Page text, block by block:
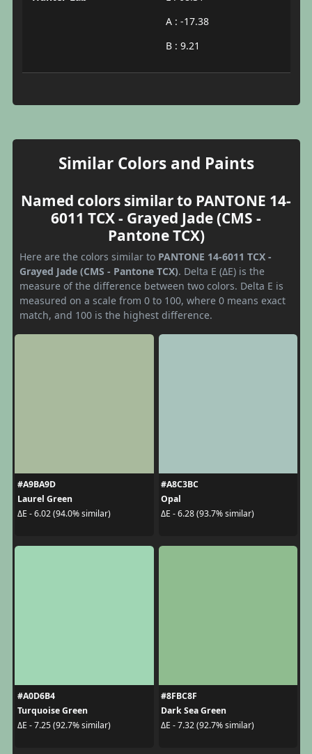
A : -17.38
B : 9.21
Similar Colors and Paints
Named colors similar to PANTONE 14-
6011 TCX - Grayed Jade (CMS -
Pantone TCX)
Here are the colors similar to PANTONE 14-6011 TCX -
Grayed Jade (CMS - Pantone TCX). Delta E (ΔE) is the
measure of the difference between two colors. Delta E is
measured on a scale from 0 to 100, where 0 means exact
match, and 100 is the highest difference.
#A9BA9D
Laurel Green
ΔE - 6.02 (94.0% similar)
#A8C3BC
Opal
ΔE - 6.28 (93.7% similar)
#A0D6B4
Turquoise Green
ΔE - 7.25 (92.7% similar)
#8FBC8F
Dark Sea Green
ΔE - 7.32 (92.7% similar)